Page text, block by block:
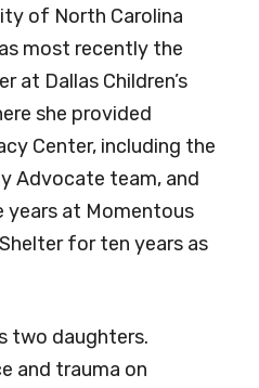
of North Carolina
most recently the
at Dallas Children’s
she provided
Center, including the
Advocate team, and
years at Momentous
for ten years as
two daughters.
and trauma on